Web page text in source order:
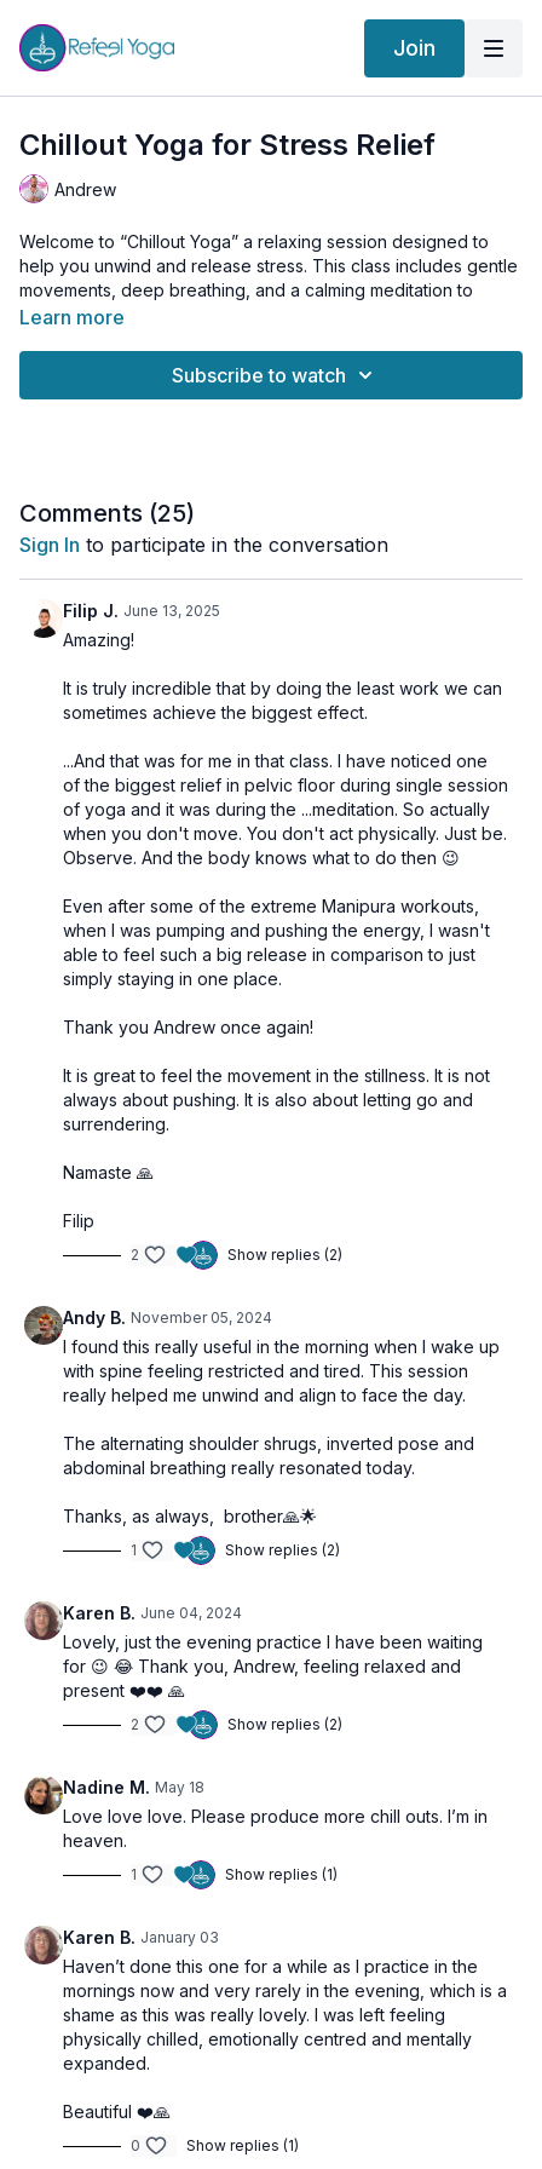
Join
Chillout Yoga for Stress Relief
Andrew
Welcome to “Chillout Yoga” a relaxing session designed to
help you unwind and release stress. This class includes gentle
movements, deep breathing, and a calming meditation to
promote peace and calm.
Neck Rolls to relax the neck muscles
Asana: Viparita Karani (Inverted Pose) to promote relaxation
Pranayama:Deep Abdominal Breathing to calm the mind
Meditation:
“So Ham” Meditation to deepen relaxation and
foster inner peace
Join us in this soothing practice to melt away stress and
embrace a state of calm and tranquility.
Practice Benefits:
Releases physical and mental tension
Calms the nervous system
Supports restful sleep and emotional balance
Brings clarity and presence through gentle meditation
Eases anxiety and promotes inner peace
Learn more
Subscribe to watch
Comments (25)
Sign In to participate in the conversation
Filip J. June 13, 2025
Amazing!
It is truly incredible that by doing the least work we can
sometimes achieve the biggest effect.
...And that was for me in that class. I have noticed one
of the biggest relief in pelvic floor during single session
of yoga and it was during the ...meditation. So actually
when you don't move. You don't act physically. Just be.
Observe. And the body knows what to do then 😉
Even after some of the extreme Manipura workouts,
when I was pumping and pushing the energy, I wasn't
able to feel such a big release in comparison to just
simply staying in one place.
Thank you Andrew once again!
It is great to feel the movement in the stillness. It is not
always about pushing. It is also about letting go and
surrendering.
Namaste 🙏
Filip
2 Show replies (2)
Andy B. November 05, 2024
I found this really useful in the morning when I wake up
with spine feeling restricted and tired. This session
really helped me unwind and align to face the day.
The alternating shoulder shrugs, inverted pose and
abdominal breathing really resonated today.
Thanks, as always, brother🙏🌟
1 Show replies (2)
Karen B. June 04, 2024
Lovely, just the evening practice I have been waiting
for 😉 😂 Thank you, Andrew, feeling relaxed and
present ❤️❤️ 🙏
2 Show replies (2)
Nadine M. May 18
Love love love. Please produce more chill outs. I’m in
heaven.
1 Show replies (1)
Karen B. January 03
Haven’t done this one for a while as I practice in the
mornings now and very rarely in the evening, which is a
shame as this was really lovely. I was left feeling
physically chilled, emotionally centred and mentally
expanded.
Beautiful ❤️🙏
0 Show replies (1)